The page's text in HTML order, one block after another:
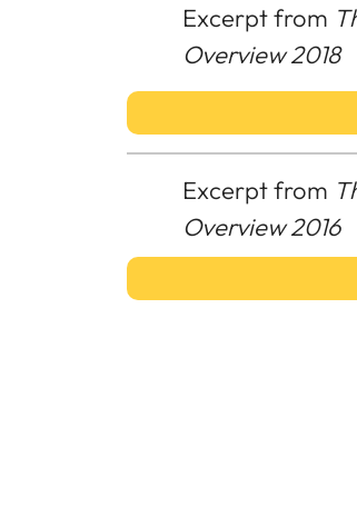
Excerpt from
Overview 2018
Excerpt from
Overview 2016